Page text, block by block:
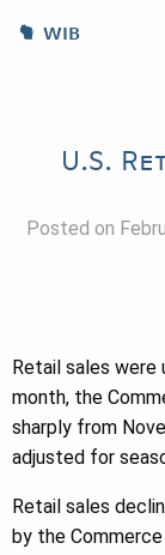
WIB
U.S.
Posted on
Retail sales were
month, the
sharply from
adjusted for
Retail sales
by the